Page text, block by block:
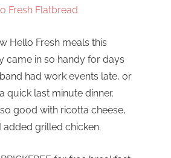
Fresh Flatbread
Hello Fresh meals this
came in so handy for days
had work events late, or
quick last minute dinner.
good with ricotta cheese,
added grilled chicken.